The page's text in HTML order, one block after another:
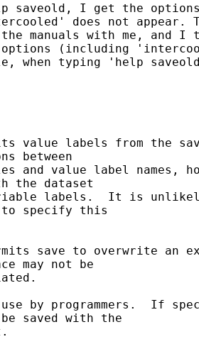
saveold, I get the
does not appear.
manuals with me, and I
(including
when typing 'help
value labels from the
between
value label names,
the dataset
labels.  It is
specify this
save to overwrite an
may not be
by programmers.  If
saved with the